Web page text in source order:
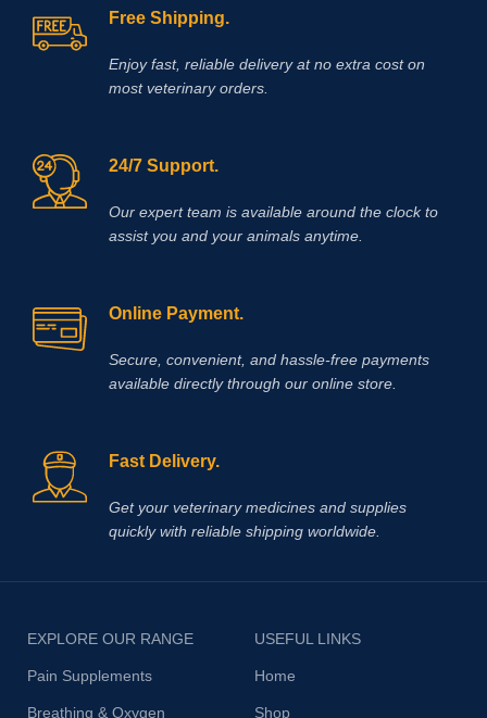
Free Shipping.
Enjoy fast, reliable delivery at no extra cost on
most veterinary orders.
24/7 Support.
Our expert team is available around the clock to
assist you and your animals anytime.
Online Payment.
Secure, convenient, and hassle‑free payments
available directly through our online store.
Fast Delivery.
Get your veterinary medicines and supplies
quickly with reliable shipping worldwide.
EXPLORE OUR RANGE
Pain Supplements
Breathing & Oxygen
USEFUL LINKS
Home
Shop